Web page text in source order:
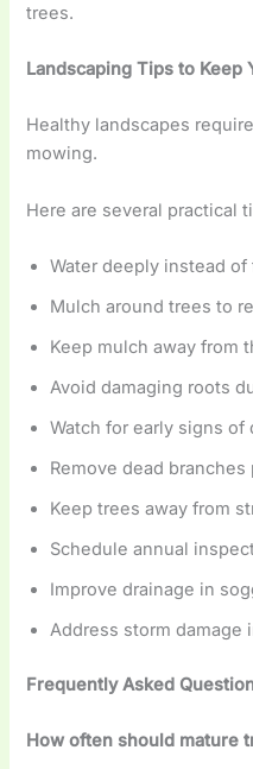
trees.
Landscaping Tips to Keep
Healthy landscapes
mowing.
Here are several practical
Water deeply instead of
Mulch around trees to
Keep mulch away from
Avoid damaging roots
Watch for early signs of
Remove dead branches
Keep trees away from
Schedule annual
Improve drainage in
Address storm damage
Frequently Asked
How often should mature